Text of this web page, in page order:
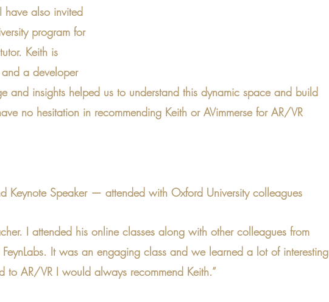
have also invited
program for
Keith is
a developer
and insights helped us to understand this dynamic space and build
no hesitation in recommending Keith or AVimmerse for AR/VR
Keynote Speaker — attended with Oxford University colleagues
I attended his online classes along with other colleagues from
It was an engaging class and we learned a lot of interesting
to AR/VR I would always recommend Keith.”